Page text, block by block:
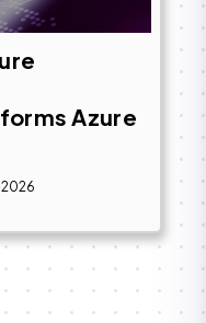
Azure
2026